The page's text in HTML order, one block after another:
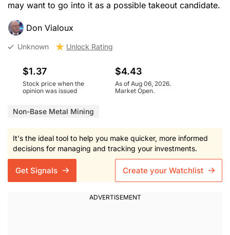
may want to go into it as a possible takeout candidate.
Don Vialoux
Unknown Unlock Rating
$1.37
Stock price when the
opinion was issued
$4.43
As of Aug 06, 2026.
Market Open.
Non-Base Metal Mining
It's the ideal tool to help you make quicker, more informed
decisions for managing and tracking your investments.
Get Signals Create your Watchlist